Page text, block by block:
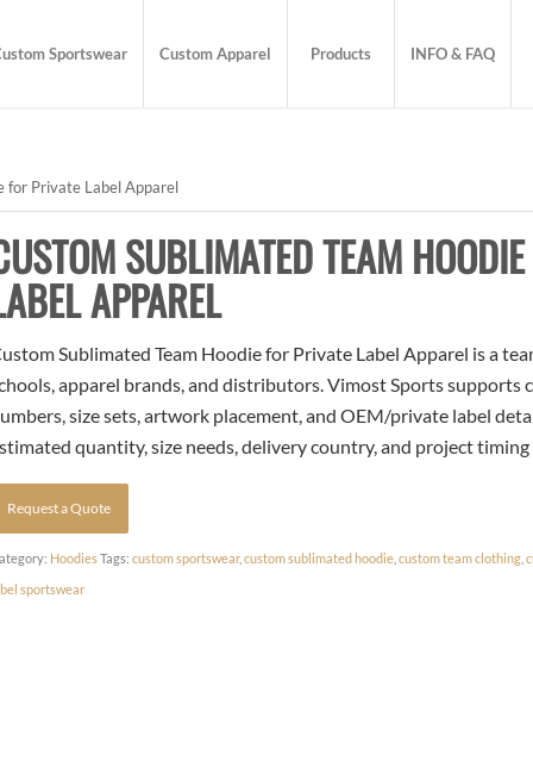
Sportswear Custom Apparel Products INFO & FAQ
for Private Label Apparel
SUBLIMATED TEAM
APPAREL
Sublimated Team Hoodie for Private Label Apparel is a
apparel brands, and distributors. Vimost Sports supports
size sets, artwork placement, and OEM/private label
quantity, size needs, delivery country, and project
Request a Quote
Hoodies Tags:custom sportswear,custom sublimated hoodie ,custom team clothing ,
sportswear